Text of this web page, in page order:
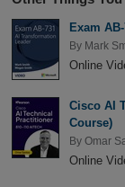
Exam
By Mark
Online
Cisco AI
Course)
By Omar
Online